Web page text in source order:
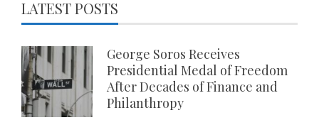
LATEST POSTS
George Soros Receives
Presidential Medal of Freedom
After Decades of Finance and
Philanthropy